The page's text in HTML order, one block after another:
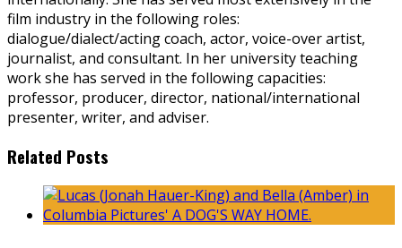
film industry in the following roles:
dialogue/dialect/acting coach, actor, voice-over artist,
journalist, and consultant. In her university teaching
work she has served in the following capacities:
professor, producer, director, national/international
presenter, writer, and adviser.
Related Posts